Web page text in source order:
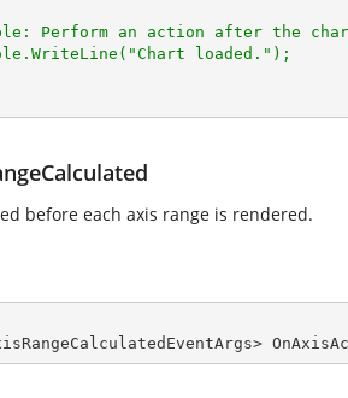
Perform an action after the
loaded.");
before each axis range is rendered.